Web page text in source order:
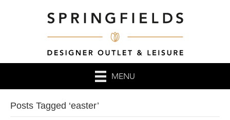
MENU
Posts Tagged ‘easter’